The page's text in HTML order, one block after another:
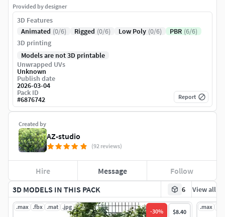
3D MODELS IN THIS PACK 6 View all
.max .fbx .mat .jpg
-30% $8.40
.max
Created by
AZ-studio
(92 reviews)
Hire Message Follow
Provided by designer
3D Features
Animated (0/6) Rigged (0/6) Low Poly (0/6) PBR (6/6)
3D printing
Models are not 3D printable
Unwrapped UVs
Unknown
Publish date
2026-03-04
Pack ID
#6876742 Report